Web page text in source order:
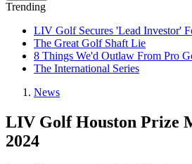
Trending
LIV Golf Secures 'Lead Investor'
The Great Golf Shaft Lie
8 Things We'd Outlaw From Pro
The International Series
News
LIV Golf Houston Prize
2024